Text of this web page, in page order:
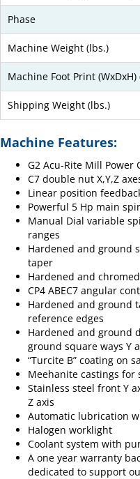
Phase
Machine Weight (lbs.)
Machine Foot Print (WxDxH)
Shipping Weight (lbs.)
Machine Features:
G2 Acu-Rite Mill Power
C7 double nut X,Y,Z
Linear position
Powerful 5 Hp main
Manual Dial variable
ranges
Hardened and ground
taper
Hardened and
CP4 ABEC7 angular
Hardened and ground
reference edges
Hardened and ground
ground square ways Y
“Turcite B” coating on
Meehanite castings
Stainless steel front Y
Z axis
Automatic lubrication
Halogen worklight
Coolant system with
A one year warranty
dedicated to support